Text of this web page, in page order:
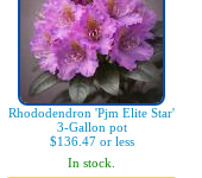
Rhododendron 'Pjm Elite Star'
3-Gallon pot
$136.47 or less
In stock.